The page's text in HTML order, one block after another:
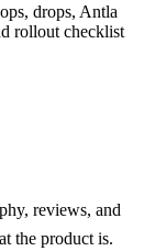
drops, Antla
rollout checklist
reviews, and
the product is.